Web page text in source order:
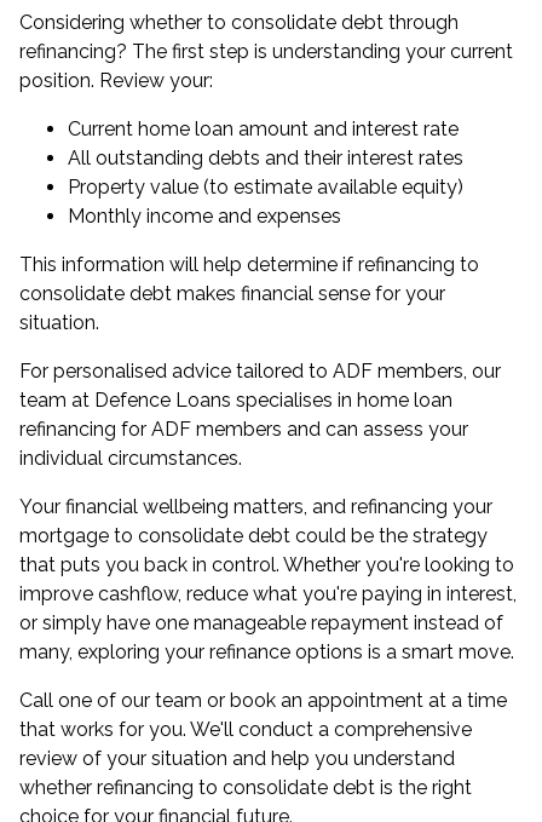
Considering whether to consolidate debt through
refinancing? The first step is understanding your current
position. Review your:
Current home loan amount and interest rate
All outstanding debts and their interest rates
Property value (to estimate available equity)
Monthly income and expenses
This information will help determine if refinancing to
consolidate debt makes financial sense for your
situation.
For personalised advice tailored to ADF members, our
team at Defence Loans specialises in home loan
refinancing for ADF members and can assess your
individual circumstances.
Your financial wellbeing matters, and refinancing your
mortgage to consolidate debt could be the strategy
that puts you back in control. Whether you're looking to
improve cashflow, reduce what you're paying in interest,
or simply have one manageable repayment instead of
many, exploring your refinance options is a smart move.
Call one of our team or book an appointment at a time
that works for you. We'll conduct a comprehensive
review of your situation and help you understand
whether refinancing to consolidate debt is the right
choice for your financial future.